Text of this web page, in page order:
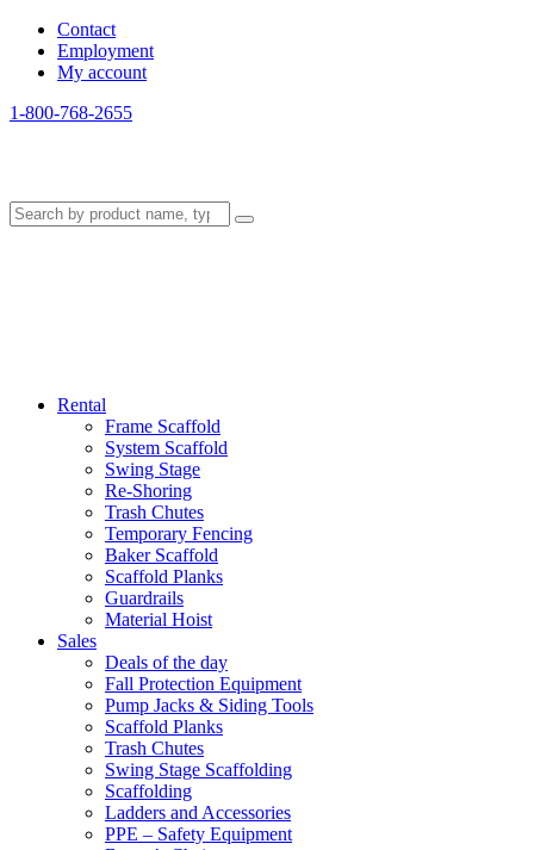
Contact
Employment
My account
1-800-768-2655
Rental
Frame Scaffold
System Scaffold
Swing Stage
Re-Shoring
Trash Chutes
Temporary Fencing
Baker Scaffold
Scaffold Planks
Guardrails
Material Hoist
Sales
Deals of the day
Fall Protection Equipment
Pump Jacks & Siding Tools
Scaffold Planks
Trash Chutes
Swing Stage Scaffolding
Scaffolding
Ladders and Accessories
PPE – Safety Equipment